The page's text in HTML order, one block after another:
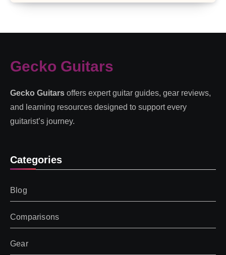
Gecko Guitars
Gecko Guitars offers expert guitar guides, gear reviews,
and learning resources designed to support every
guitarist’s journey.
Categories
Blog
Comparisons
Gear